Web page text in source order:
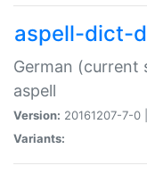
aspell-dict-
German (current
aspell
Version: 20161207-7-0 |
Variants: